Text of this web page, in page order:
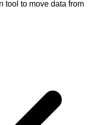
tool to move data from